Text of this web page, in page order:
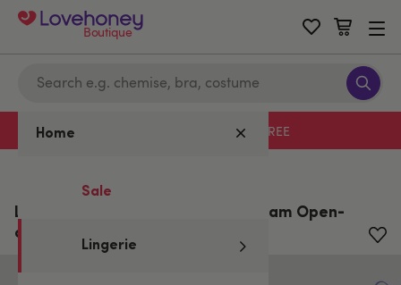
Boutique
Home
Sale
Lingerie
Free delivery with code LHFREE
Lovehoney Plus Size Midnight Dream Open-
cut Body